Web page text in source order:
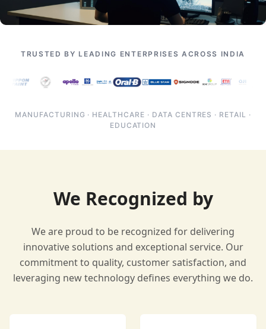
TRUSTED BY LEADING ENTERPRISES ACROSS INDIA
MANUFACTURING · HEALTHCARE · DATA CENTRES · RETAIL ·
EDUCATION
We Recognized by
We are proud to be recognized for delivering
innovative solutions and exceptional service. Our
commitment to quality, customer satisfaction, and
leveraging new technology defines everything we do.